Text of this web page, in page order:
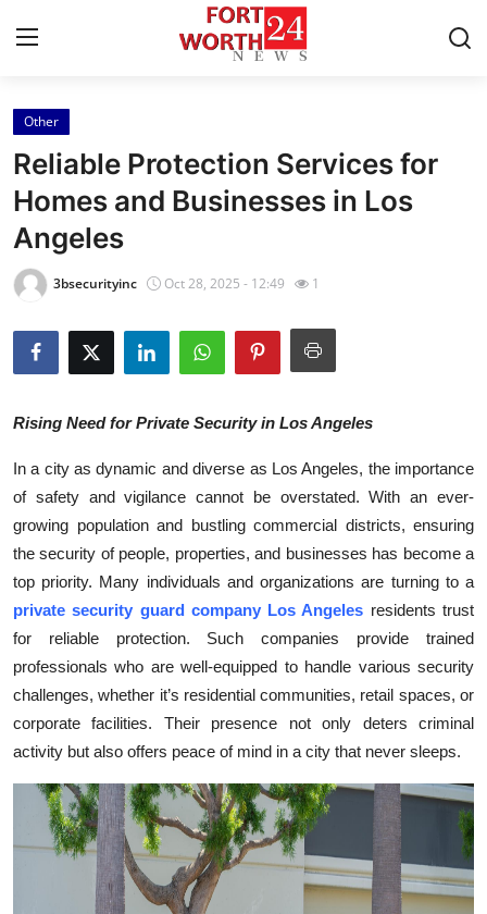
Home
Press Release
Contact
Privacy Policy
About
Health
Submit Press Release
Guest Posting
Crypto
Advertise with US
Business
Finance
Tech
Real Estate
Other
Reliable Protection Services for
Homes and Businesses in Los
Angeles
3bsecurityinc Oct 28, 2025 - 12:49 1
Rising Need for Private Security in Los Angeles
In a city as dynamic and diverse as Los Angeles, the importance
of safety and vigilance cannot be overstated. With an ever-
growing population and bustling commercial districts, ensuring
the security of people, properties, and businesses has become a
top priority. Many individuals and organizations are turning to a
private security guard company Los Angeles residents trust
for reliable protection. Such companies provide trained
professionals who are well-equipped to handle various security
challenges, whether it’s residential communities, retail spaces, or
corporate facilities. Their presence not only deters criminal
activity but also offers peace of mind in a city that never sleeps.